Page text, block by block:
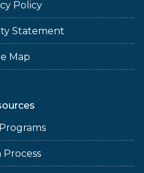
Policy
Statement
Map
Process